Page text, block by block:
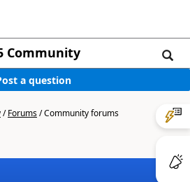
Community
a question
/Forums/Community forums